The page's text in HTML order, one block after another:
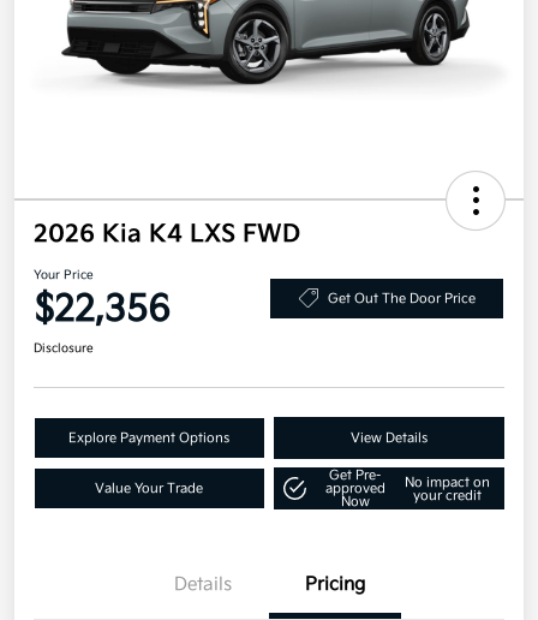
2026 Kia K4 LXS FWD
Your Price
$22,356 Get Out The Door Price
Disclosure
Explore Payment Options View Details
Value Your Trade
Get Pre-
approved
Now
No impact on
your credit
Details Pricing